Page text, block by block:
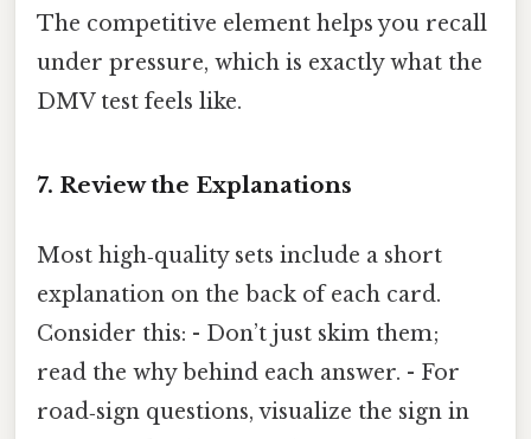
The competitive element helps you recall
under pressure, which is exactly what the
DMV test feels like.
7. Review the Explanations
Most high‑quality sets include a short
explanation on the back of each card.
Consider this: - Don’t just skim them;
read the why behind each answer. - For
road‑sign questions, visualize the sign in